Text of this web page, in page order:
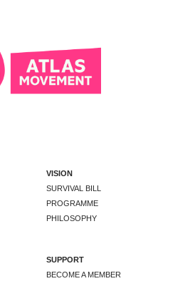
VISION
SURVIVAL BILL
PROGRAMME
PHILOSOPHY
SUPPORT
BECOME A MEMBER